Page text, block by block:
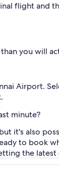
flight and
you will
Airport.
minute?
it's also
to book
the